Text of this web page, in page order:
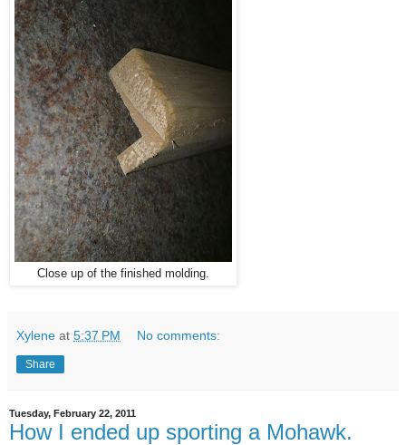
Close up of the finished molding.
Xylene at 5:37 PM No comments:
Share
Tuesday, February 22, 2011
How I ended up sporting a Mohawk.